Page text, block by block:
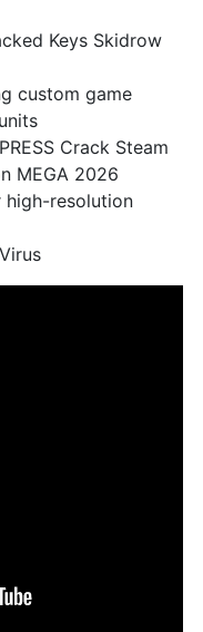
Keys Skidrow
custom game
Crack Steam
MEGA 2026
resolution